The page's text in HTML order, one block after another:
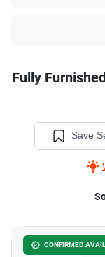
Fully
Save
CONFIRMED
4-BR House